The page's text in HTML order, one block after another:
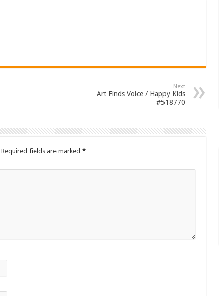
Next
Art Finds Voice / Happy Kids
#518770
Required fields are marked *